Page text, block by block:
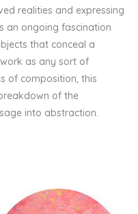
realities and expressing
an ongoing fascination
that conceal a
as any sort of
of composition, this
of the
into abstraction.